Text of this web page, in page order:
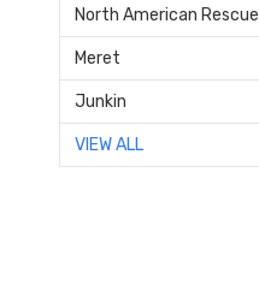
North American Rescue
Meret
Junkin
VIEW ALL